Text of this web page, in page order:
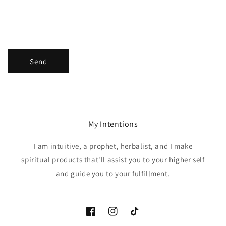
Send
My Intentions
I am intuitive, a prophet, herbalist, and I make
spiritual products that'll assist you to your higher self
and guide you to your fulfillment.
FacebookInstagramTikTok